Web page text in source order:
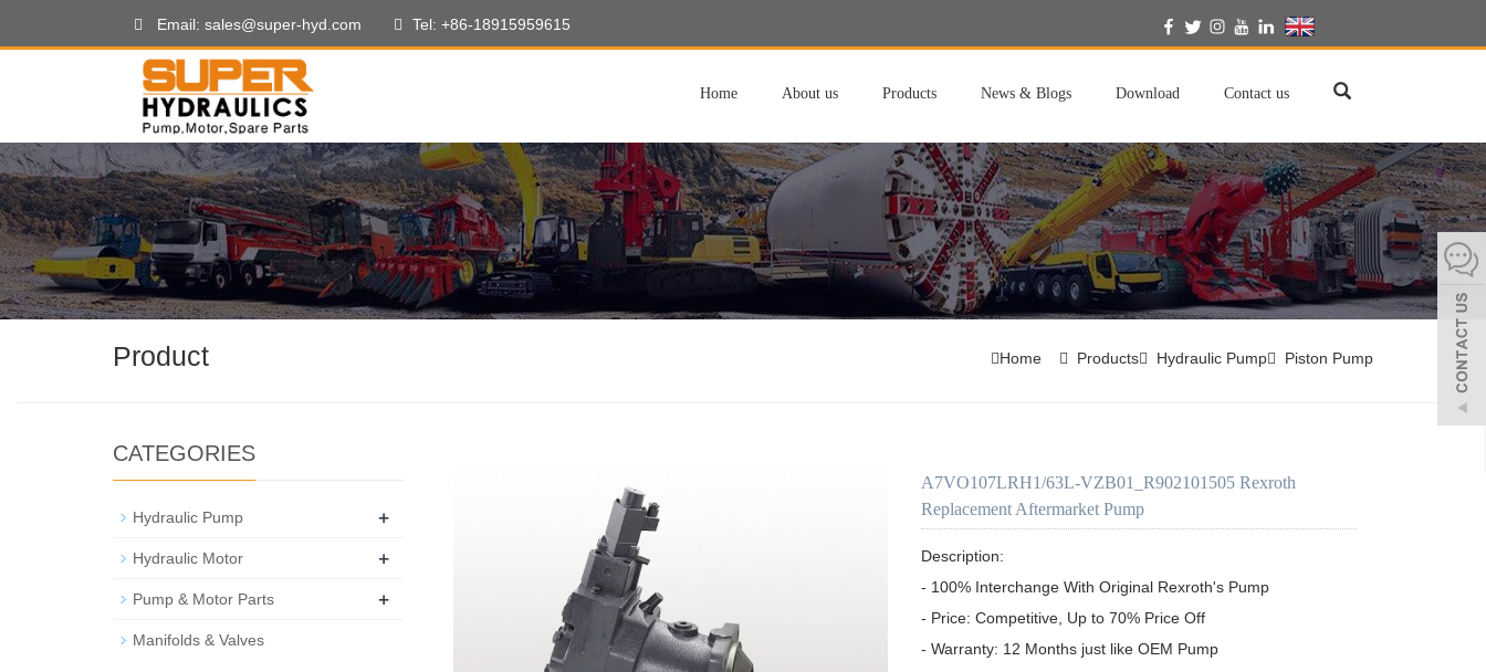
Email: sales@super-hyd.com Tel: +86-18915959615
Home About us Products News & Blogs Download Contact us
Product Home Products Hydraulic Pump Piston Pump
A7VO107LRH1/63L-VZB01_R902101505 Rexroth
Replacement Aftermarket Pump
Description:
- 100% Interchange With Original Rexroth's Pump
- Price: Competitive, Up to 70% Price Off
- Warranty: 12 Months just like OEM Pump
CATEGORIES
Hydraulic Pump +
Hydraulic Motor +
Pump & Motor Parts +
Manifolds & Valves